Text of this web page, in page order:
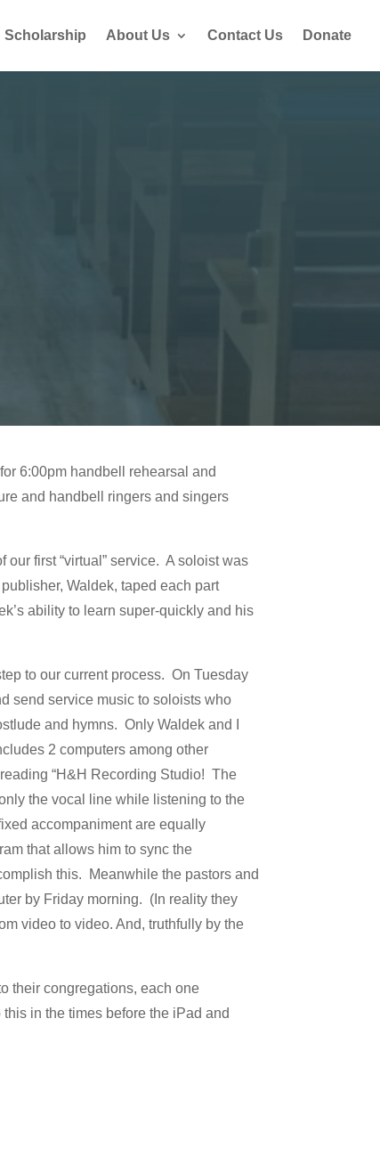
Scholarship About Us Contact Us Donate
6:00pm handbell rehearsal and
and handbell ringers and singers
first “virtual” service. A soloist was
Waldek, taped each part
ability to learn super-quickly and his
to our current process. On Tuesday
send service music to soloists who
and hymns. Only Waldek and I
2 computers among other
“H&H Recording Studio! The
the vocal line while listening to the
accompaniment are equally
that allows him to sync the
this. Meanwhile the pastors and
by Friday morning. (In reality they
video to video. And, truthfully by the
their congregations, each one
in the times before the iPad and